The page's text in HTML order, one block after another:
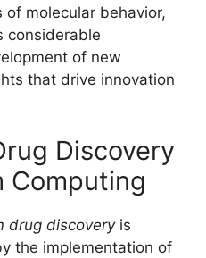
molecular behavior,
considerable
of new
that drive innovation
Discovery
Computing
drug discoveryis
the implementation of